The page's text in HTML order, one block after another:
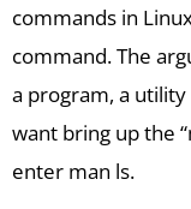
commands in
command. The
a program, a
want bring up the
enter man ls.